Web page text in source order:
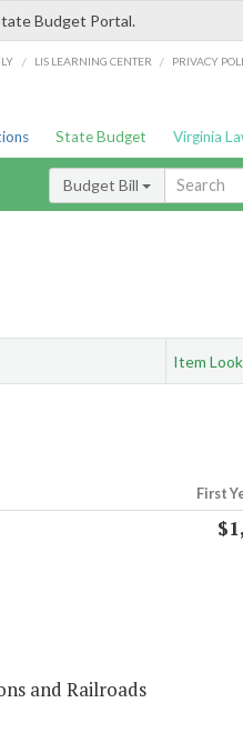
Budget Portal.
/ LIS LEARNING CENTER / PRIVACY
State Budget Virginia
Budget Bill
Item
First
and Railroads